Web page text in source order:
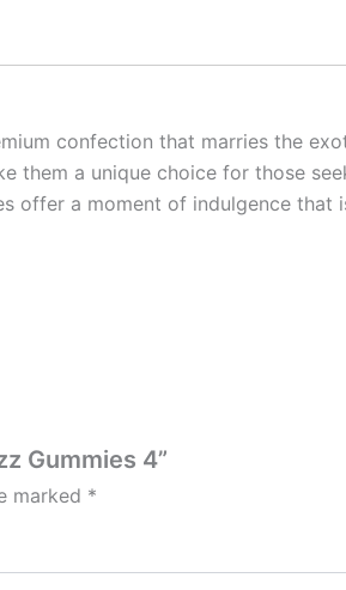
confection that marries the
them a unique choice for those
offer a moment of indulgence that
Gummies 4”
marked *